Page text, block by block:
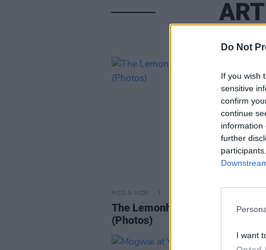
Do Not
If you wish
sensitive
confirm
continue
information
further
I want
PICS & VIDS
The Lemonheads at the
(Photos)